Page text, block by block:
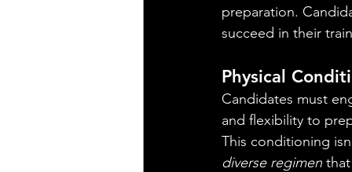
preparation.
succeed in their
Physical
Candidates must
and flexibility to
This conditioning
diverse regimen